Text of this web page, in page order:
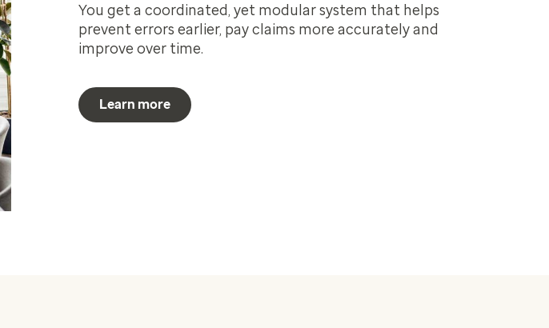
You get a coordinated, yet modular system that helps
prevent errors earlier, pay claims more accurately and
improve over time.
Learn more